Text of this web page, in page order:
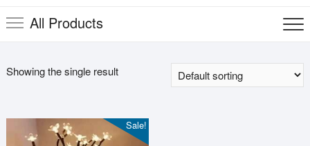
All Products
Showing the single result
Sale!